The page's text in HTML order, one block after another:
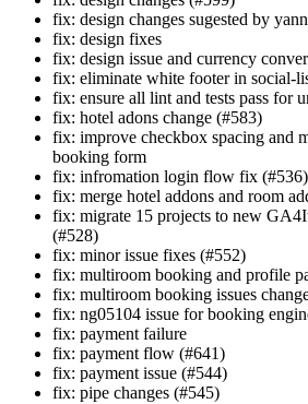
fix: design changes sugested by
fix: design fixes
fix: design issue and currency
fix: eliminate white footer in social-
fix: ensure all lint and tests pass for
fix: hotel adons change (#583)
fix: improve checkbox spacing and
booking form
fix: infromation login flow fix (#536)
fix: merge hotel addons and room
fix: migrate 15 projects to new
(#528)
fix: minor issue fixes (#552)
fix: multiroom booking and profile
fix: multiroom booking issues
fix: ng05104 issue for booking
fix: payment failure
fix: payment flow (#641)
fix: payment issue (#544)
fix: pipe changes (#545)